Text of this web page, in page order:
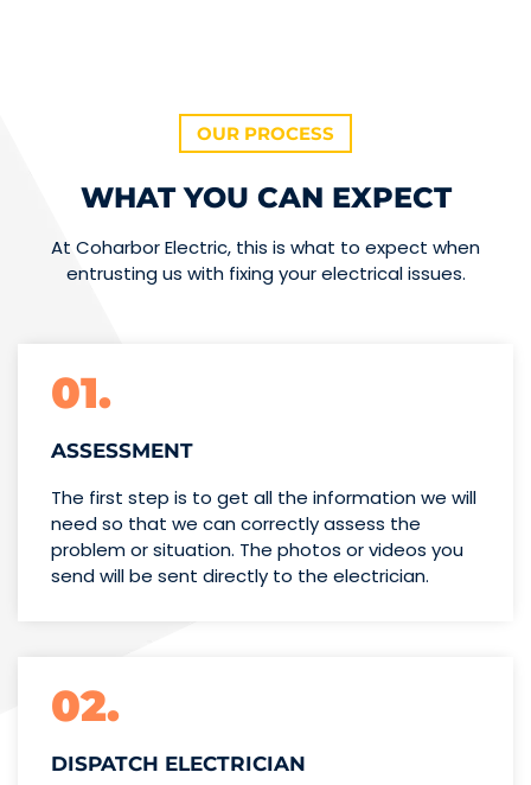
OUR PROCESS
WHAT YOU CAN EXPECT
At Coharbor Electric, this is what to expect when
entrusting us with fixing your electrical issues.
01.
ASSESSMENT
The first step is to get all the information we will
need so that we can correctly assess the
problem or situation. The photos or videos you
send will be sent directly to the electrician.
02.
DISPATCH ELECTRICIAN